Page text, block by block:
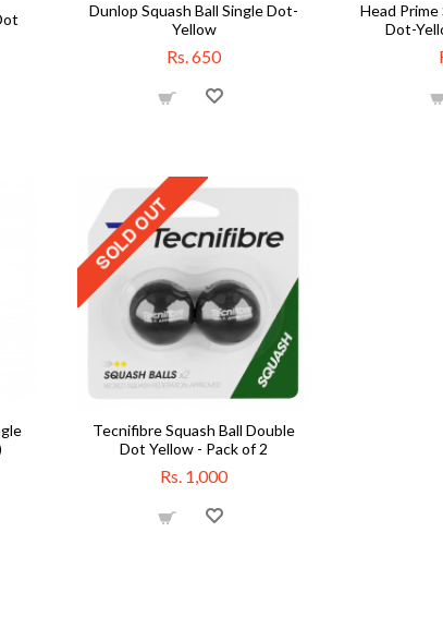
Dunlop Squash Ball Single Dot-
Yellow
Rs. 650
Head Prime
Dot-
Tecnifibre Squash Ball Double
Dot Yellow - Pack of 2
Rs. 1,000